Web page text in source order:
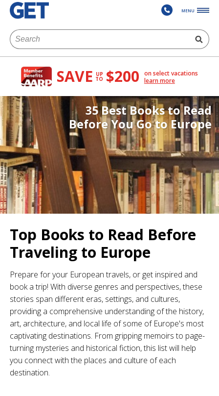
MENU
SAVE UP
TO $200
on select vacations
learn more
35 Best Books to Read
Before You Go to Europe
Top Books to Read Before
Traveling to Europe
Prepare for your European travels, or get inspired and
book a trip! With diverse genres and perspectives, these
stories span different eras, settings, and cultures,
providing a comprehensive understanding of the history,
art, architecture, and local life of some of Europe's most
captivating destinations. From gripping memoirs to page-
turning mysteries and historical fiction, this list will help
you connect with the places and culture of each
destination.